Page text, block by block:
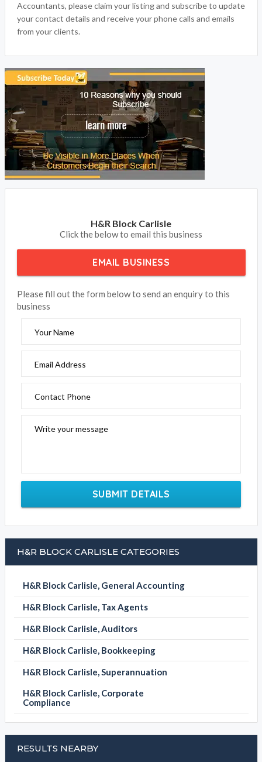
Accountants, please claim your listing and subscribe to update
your contact details and receive your phone calls and emails
from your clients.
H&R Block Carlisle
Click the below to email this business
EMAIL BUSINESS
Please fill out the form below to send an enquiry to this
business
Your Name
Email Address
Contact Phone
Write your message
SUBMIT DETAILS
H&R BLOCK CARLISLE CATEGORIES
H&R Block Carlisle, General Accounting
H&R Block Carlisle, Tax Agents
H&R Block Carlisle, Auditors
H&R Block Carlisle, Bookkeeping
H&R Block Carlisle, Superannuation
H&R Block Carlisle, Corporate
Compliance
RESULTS NEARBY